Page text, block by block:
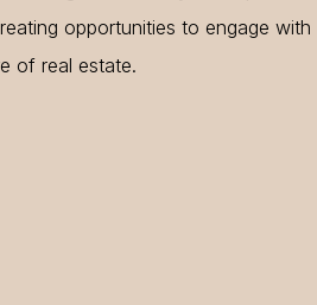
opportunities to engage with
of real estate.